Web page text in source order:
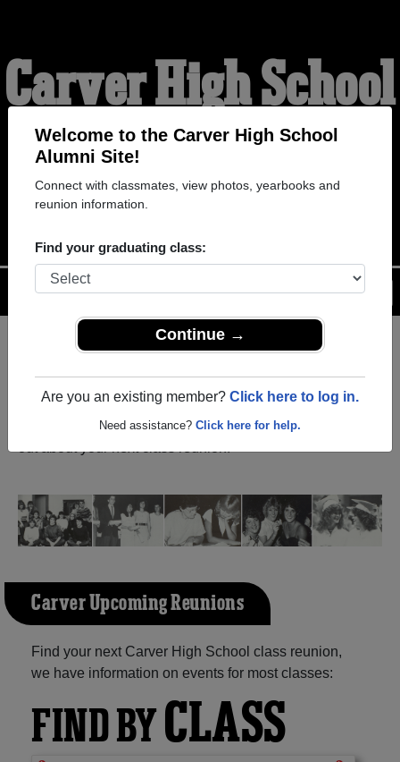
Welcome to the Carver High School
Alumni Site!
Connect with classmates, view photos, yearbooks and
reunion information.
Find your graduating class:
Continue →
Are you an existing member? Click here to log in.
Need assistance? Click here for help.
Carver High School
Alumni
WELCOME ALUMNI
Help
Login
Menu
Texas) and reunite with1,030 classmatesand old friends.
Share your memories by posting photos or stories, or find
Carver Upcoming Reunions
Find your next Carver High School class reunion,
we have information on events for most classes:
FIND BYCLASS